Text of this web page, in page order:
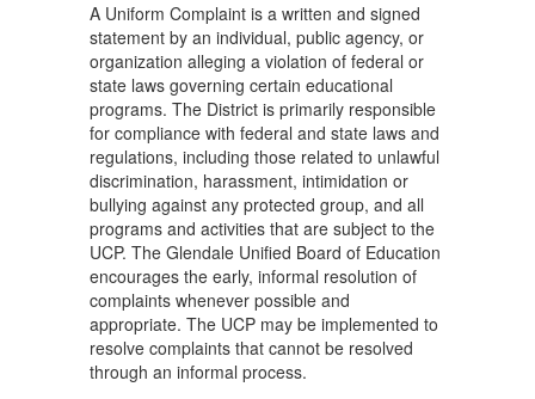
A Uniform Complaint is a written and signed
statement by an individual, public agency, or
organization alleging a violation of federal or
state laws governing certain educational
programs. The District is primarily responsible
for compliance with federal and state laws and
regulations, including those related to unlawful
discrimination, harassment, intimidation or
bullying against any protected group, and all
programs and activities that are subject to the
UCP. The Glendale Unified Board of Education
encourages the early, informal resolution of
complaints whenever possible and
appropriate. The UCP may be implemented to
resolve complaints that cannot be resolved
through an informal process.